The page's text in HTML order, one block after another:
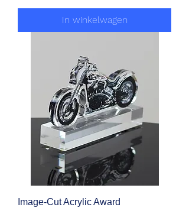
In winkelwagen
Image-Cut Acrylic Award